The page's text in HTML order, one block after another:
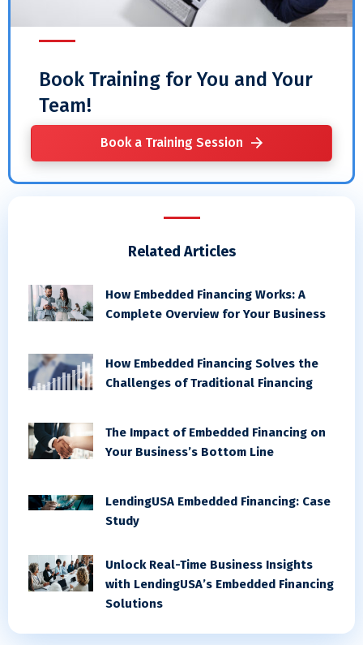
Book Training for You and Your
Team!
Book a Training Session
Related Articles
How Embedded Financing Works: A
Complete Overview for Your Business
How Embedded Financing Solves the
Challenges of Traditional Financing
The Impact of Embedded Financing on
Your Business’s Bottom Line
LendingUSA Embedded Financing: Case
Study
Unlock Real-Time Business Insights
with LendingUSA’s Embedded Financing
Solutions